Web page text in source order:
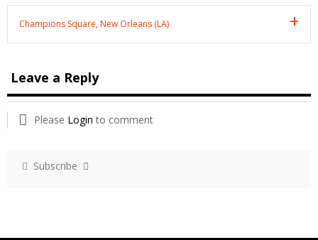
Champions Square, New Orleans (LA)
Leave a Reply
Please Login to comment
Subscribe